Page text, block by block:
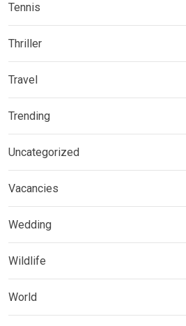
Tennis
Thriller
Travel
Trending
Uncategorized
Vacancies
Wedding
Wildlife
World